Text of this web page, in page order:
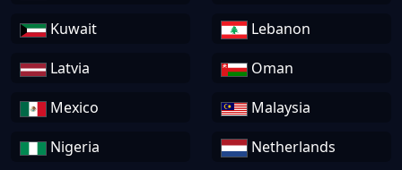
Kuwait Lebanon
Latvia
Oman
Mexico
Malaysia
Nigeria
Netherlands